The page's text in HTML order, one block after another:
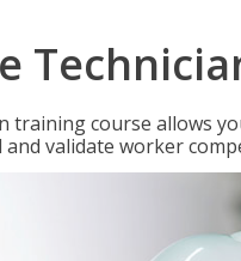
training course allows
validate worker